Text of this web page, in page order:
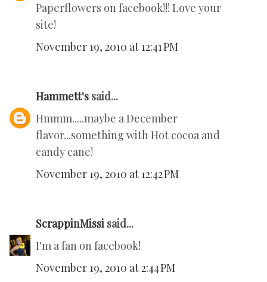
Paperflowers on facebook!!! Love your
site!
November 19, 2010 at 12:41 PM
Hammett's said...
Hmmm.....maybe a December
flavor...something with Hot cocoa and
candy cane!
November 19, 2010 at 12:42 PM
ScrappinMissi said...
I'm a fan on facebook!
November 19, 2010 at 2:44 PM